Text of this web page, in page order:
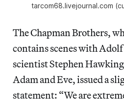
tarcom68.livejournal.com
The Chapman Brothers,
contains scenes with
scientist Stephen
Adam and Eve, issued a
statement: “We are